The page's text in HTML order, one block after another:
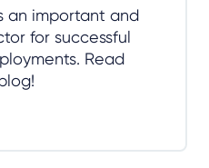
an important and
for successful
Read